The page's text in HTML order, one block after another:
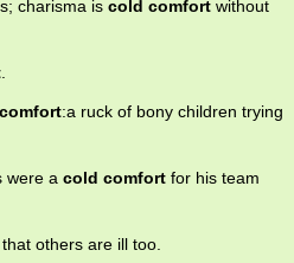
charisma is cold comfort without
:a ruck of bony children trying
were a cold comfort for his team
others are ill too.